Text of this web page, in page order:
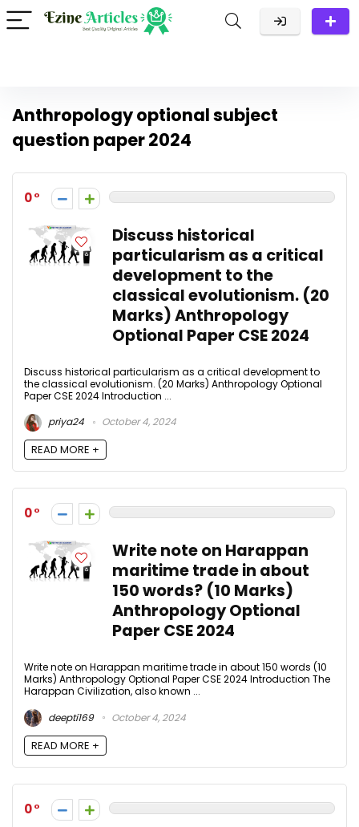
Anthropology optional subject
question paper 2024
0
Discuss historical
particularism as a critical
development to the
classical evolutionism. (20
Marks) Anthropology
Optional Paper CSE 2024
Discuss historical particularism as a critical development to
the classical evolutionism. (20 Marks) Anthropology Optional
Paper CSE 2024 Introduction ...
priya24
October 4, 2024
READ MORE +
0
Write note on Harappan
maritime trade in about
150 words? (10 Marks)
Anthropology Optional
Paper CSE 2024
Write note on Harappan maritime trade in about 150 words (10
Marks) Anthropology Optional Paper CSE 2024 Introduction The
Harappan Civilization, also known ...
deepti169
October 4, 2024
READ MORE +
0